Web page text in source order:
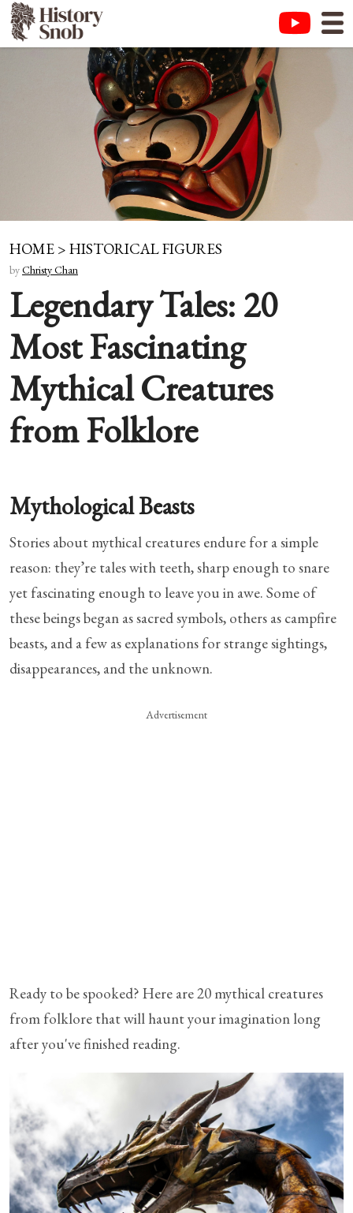
HOME > HISTORICAL FIGURES
byChristy Chan
Legendary Tales: 20
Most Fascinating
Mythical Creatures
from Folklore
Mythological Beasts
Stories about mythical creatures endure for a simple
reason: they’re tales with teeth, sharp enough to snare
yet fascinating enough to leave you in awe. Some of
these beings began as sacred symbols, others as campfire
beasts, and a few as explanations for strange sightings,
disappearances, and the unknown.
Advertisement
Ready to be spooked? Here are 20 mythical creatures
from folklore that will haunt your imagination long
after you've finished reading.